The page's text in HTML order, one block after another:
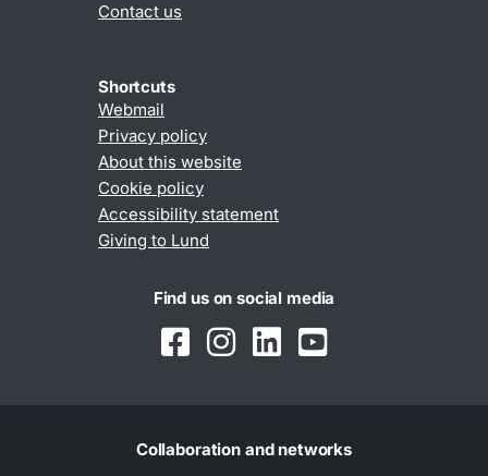
Contact us
Shortcuts
Webmail
Privacy policy
About this website
Cookie policy
Accessibility statement
Giving to Lund
Find us on social media
Collaboration and networks